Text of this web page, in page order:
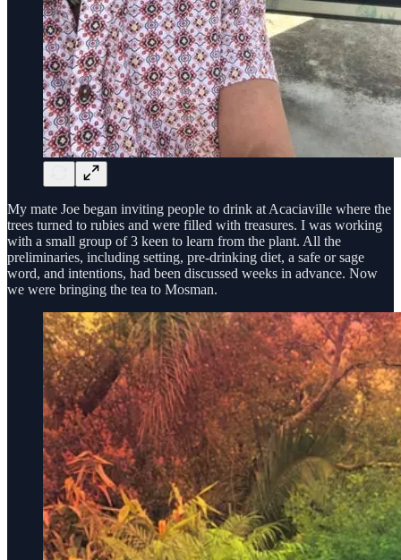
My mate Joe began inviting people to drink at Acaciaville where the
trees turned to rubies and were filled with treasures. I was working
with a small group of 3 keen to learn from the plant. All the
preliminaries, including setting, pre-drinking diet, a safe or sage
word, and intentions, had been discussed weeks in advance. Now
we were bringing the tea to Mosman.